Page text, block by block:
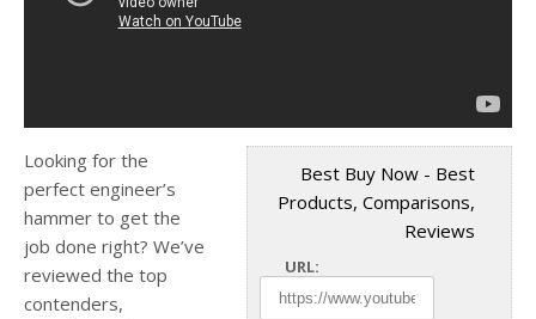
Best Buy Now - Best
Products, Comparisons,
Reviews
URL:
Looking for the
perfect engineer’s
hammer to get the
job done right? We’ve
reviewed the top
contenders,